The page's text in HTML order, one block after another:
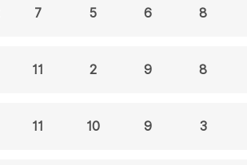
7 5 6 8
11 2 9 8
11 10 9 3